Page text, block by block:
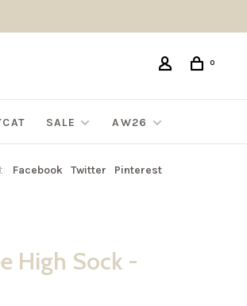
0
SALE AW26
Facebook Twitter Pinterest
High Sock -